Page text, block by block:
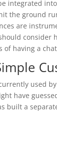
integrated
the ground
are
consider
of having a
used
have
built a